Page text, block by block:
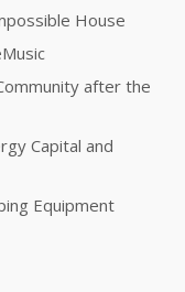
House
after the
Capital and
Equipment